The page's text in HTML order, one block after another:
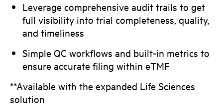
Leverage comprehensive audit trails to get
full visibility into trial completeness, quality,
and timeliness
Simple QC workflows and built-in metrics to
ensure accurate filing within eTMF
**Available with the expanded Life Sciences
solution